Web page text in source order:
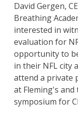
David Gergen,
Breathing
interested in
evaluation for
opportunity to
in their NFL city
attend a private
at Fleming's and
symposium for